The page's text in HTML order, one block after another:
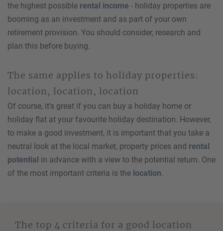
the highest possible rental income - holiday properties are
booming as an investment and as part of your own
retirement provision. You should consider, research and
plan this before buying.
The same applies to holiday properties:
location, location, location
Of course, it's great if you can buy a holiday home or
holiday flat at your favourite holiday destination. However,
to make a good investment, it is important that you take a
neutral look at the local market, property prices and rental
potential in advance with a view to the potential return. One
of the most important criteria is the location.
The top 4 criteria for a good location